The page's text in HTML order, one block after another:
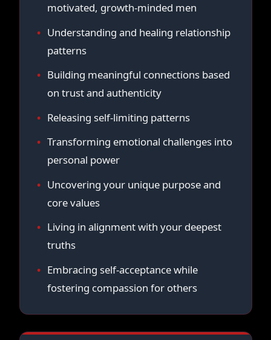
motivated, growth-minded men
Understanding and healing relationship
patterns
Building meaningful connections based
on trust and authenticity
Releasing self-limiting patterns
Transforming emotional challenges into
personal power
Uncovering your unique purpose and
core values
Living in alignment with your deepest
truths
Embracing self-acceptance while
fostering compassion for others